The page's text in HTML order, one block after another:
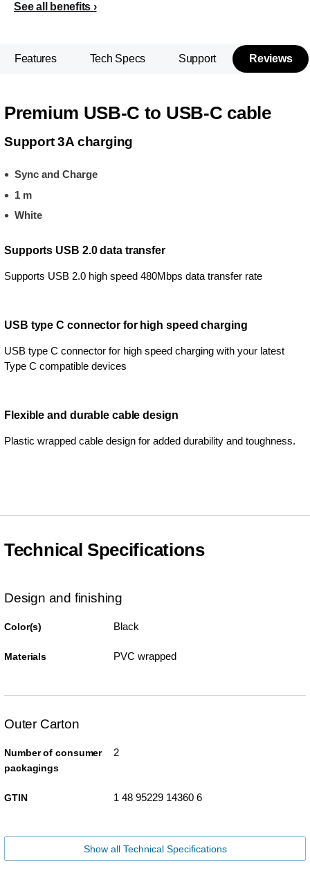
See all benefits
Features Tech Specs Support Reviews
Premium USB-C to USB-C cable
Support 3A charging
Sync and Charge
1 m
White
Supports USB 2.0 data transfer
Supports USB 2.0 high speed 480Mbps data transfer rate
USB type C connector for high speed charging
USB type C connector for high speed charging with your latest
Type C compatible devices
Flexible and durable cable design
Plastic wrapped cable design for added durability and toughness.
Technical Specifications
Design and finishing
Color(s) Black
Materials PVC wrapped
Outer Carton
Number of consumer
packagings
2
GTIN 1 48 95229 14360 6
Show all Technical Specifications